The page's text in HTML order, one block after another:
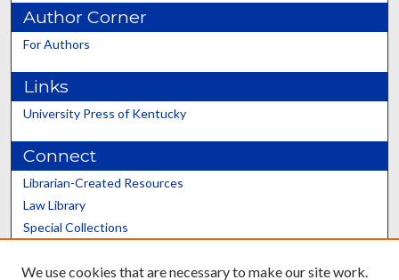
Author Corner
For Authors
Links
University Press of Kentucky
Connect
Librarian-Created Resources
Law Library
Special Collections
Scholars@UK
We use cookies that are necessary to make our site work.